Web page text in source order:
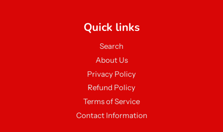
Quick links
Search
About Us
Privacy Policy
Refund Policy
Terms of Service
Contact Information